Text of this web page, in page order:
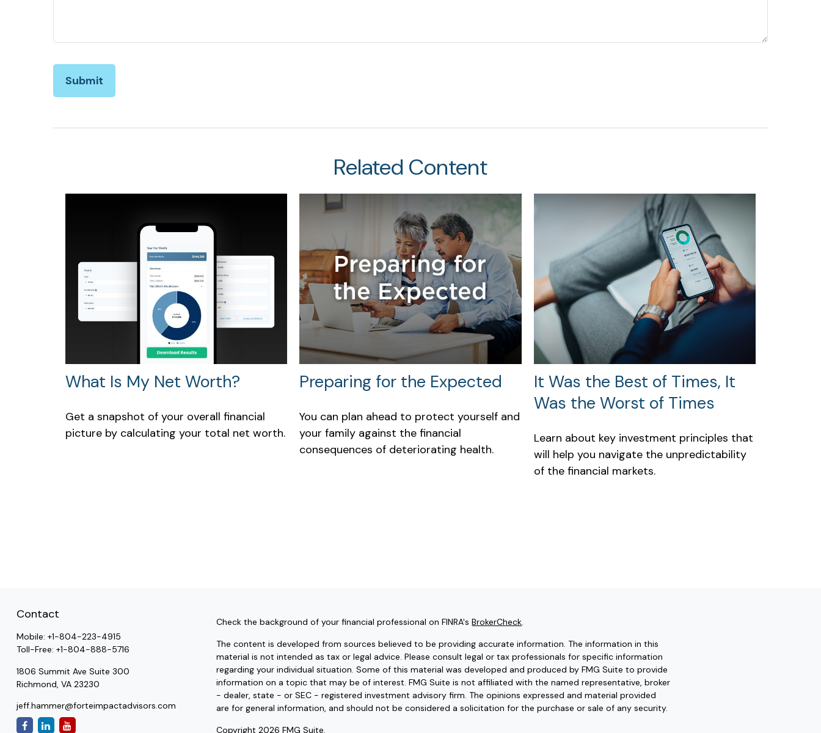
Related Content
What Is My Net Worth?
Get a snapshot of your overall financial
picture by calculating your total net worth.
Preparing for the Expected
You can plan ahead to protect yourself and
your family against the financial
consequences of deteriorating health.
It Was the Best of Times, It
Was the Worst of Times
Learn about key investment principles that
will help you navigate the unpredictability
of the financial markets.
Contact
Mobile: +1-804-223-4915
Toll-Free: +1-804-888-5716
1806 Summit Ave Suite 300
Richmond, VA 23230
jeff.hammer@forteimpactadvisors.com
Check the background of your financial professional on FINRA'sBrokerCheck.
The content is developed from sources believed to be providing accurate information. The information in this
material is not intended as tax or legal advice. Please consult legal or tax professionals for specific information
regarding your individual situation. Some of this material was developed and produced by FMG Suite to provide
information on a topic that may be of interest. FMG Suite is not affiliated with the named representative, broker
- dealer, state - or SEC - registered investment advisory firm. The opinions expressed and material provided
are for general information, and should not be considered a solicitation for the purchase or sale of any security.
Copyright 2026 FMG Suite.